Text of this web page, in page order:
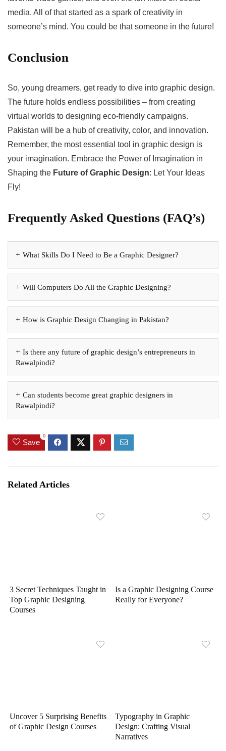
media. All of that started as a spark of creativity in
someone’s mind. You could be that someone in the future!
Conclusion
So, young dreamers, get ready to dive into graphic design.
The future holds endless possibilities – from creating
virtual worlds to designing eco-friendly campaigns.
Pakistan will be a hub of creativity, color, and innovation.
Remember, the most essential tool in graphic design is
your imagination. Embrace the Power of Imagination in
Shaping the Future of Graphic Design: Let Your Ideas
Fly!
Frequently Asked Questions (FAQ’s)
What Skills Do I Need to Be a Graphic Designer?
Will Computers Do All the Graphic Designing?
How is Graphic Design Changing in Pakistan?
Is there any future of graphic design’s entrepreneurs in
Rawalpindi?
Can students become great graphic designers in
Rawalpindi?
Save
0
Related Articles
3 Secret Techniques Taught in
Top Graphic Designing
Courses
Is a Graphic Designing Course
Really for Everyone?
Uncover 5 Surprising Benefits
of Graphic Design Courses
Typography in Graphic
Design: Crafting Visual
Narratives